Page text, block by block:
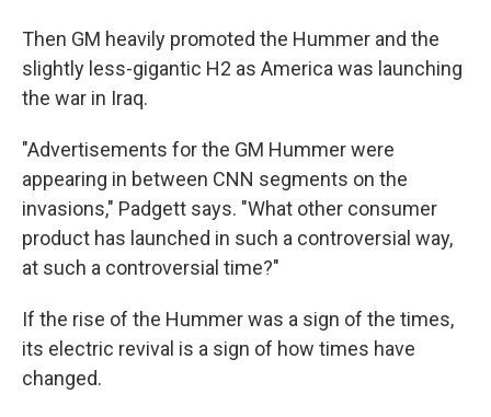
Then GM heavily promoted the Hummer and the
slightly less-gigantic H2 as America was launching
the war in Iraq.
"Advertisements for the GM Hummer were
appearing in between CNN segments on the
invasions," Padgett says. "What other consumer
product has launched in such a controversial way,
at such a controversial time?"
If the rise of the Hummer was a sign of the times,
its electric revival is a sign of how times have
changed.